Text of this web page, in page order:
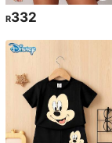
R332